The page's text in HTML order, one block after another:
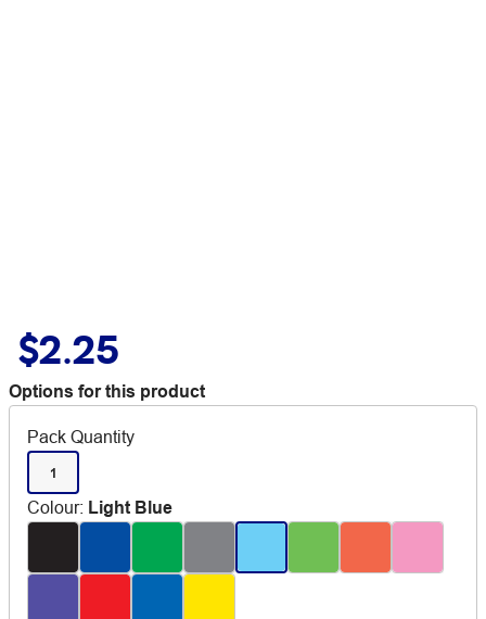
$2.25
Options for this product
Pack Quantity
1
Colour: Light Blue